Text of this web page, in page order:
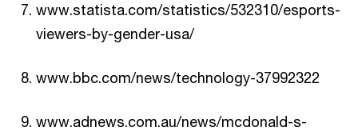
www.statista.com/statistics/532310/esports-
viewers-by-gender-usa/
www.bbc.com/news/technology-37992322
www.adnews.com.au/news/mcdonald-s-